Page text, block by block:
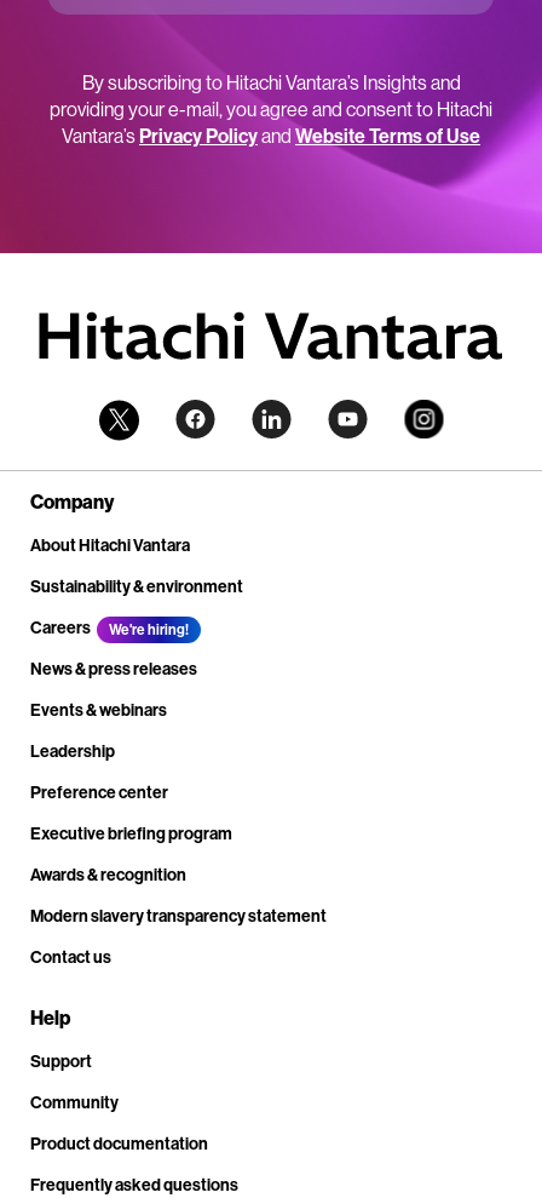
By subscribing to Hitachi Vantara’s Insights and
providing your e-mail, you agree and consent to Hitachi
Vantara’sPrivacy Policyand Website Terms of Use
Company
About Hitachi Vantara
Sustainability & environment
Careers
We're hiring!
News & press releases
Events & webinars
Leadership
Preference center
Executive briefing program
Awards & recognition
Modern slavery transparency statement
Contact us
Help
Support
Community
Product documentation
Frequently asked questions